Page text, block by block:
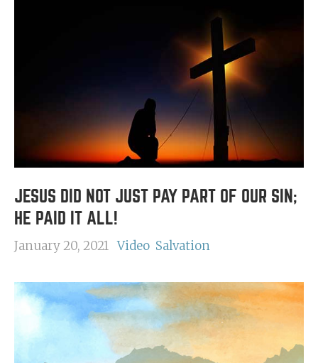
JESUS DID NOT JUST PAY PART OF OUR SIN;
HE PAID IT ALL!
January 20, 2021 Video Salvation